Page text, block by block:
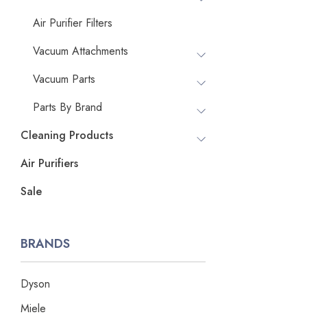
Air Purifier Filters
Vacuum Attachments
Vacuum Parts
Parts By Brand
Cleaning Products
Air Purifiers
Sale
BRANDS
Dyson
Miele